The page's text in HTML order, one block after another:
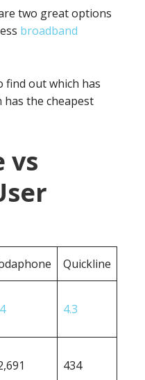
two great options
broadband
find out which has
has the cheapest
vs
Quickline
4.3
434